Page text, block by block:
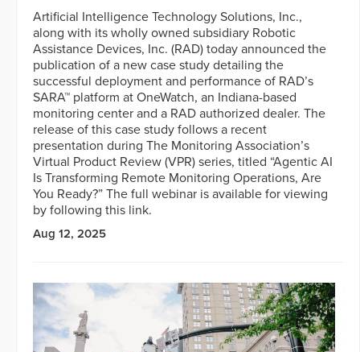
Artificial Intelligence Technology Solutions, Inc.,
along with its wholly owned subsidiary Robotic
Assistance Devices, Inc. (RAD) today announced the
publication of a new case study detailing the
successful deployment and performance of RAD’s
SARA™ platform at OneWatch, an Indiana-based
monitoring center and a RAD authorized dealer. The
release of this case study follows a recent
presentation during The Monitoring Association’s
Virtual Product Review (VPR) series, titled “Agentic AI
Is Transforming Remote Monitoring Operations, Are
You Ready?” The full webinar is available for viewing
by following this link.
Aug 12, 2025